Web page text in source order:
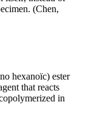
(Chen,
hexanoïc) ester
that reacts
in